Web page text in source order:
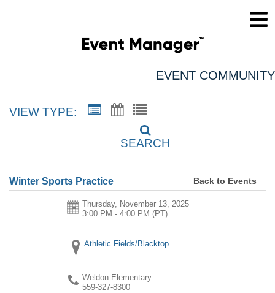
EVENT COMMUNITY
VIEW TYPE:
SEARCH
Winter Sports Practice Back to Events
Thursday, November 13, 2025
3:00 PM - 4:00 PM (PT)
Athletic Fields/Blacktop
Weldon Elementary
559-327-8300